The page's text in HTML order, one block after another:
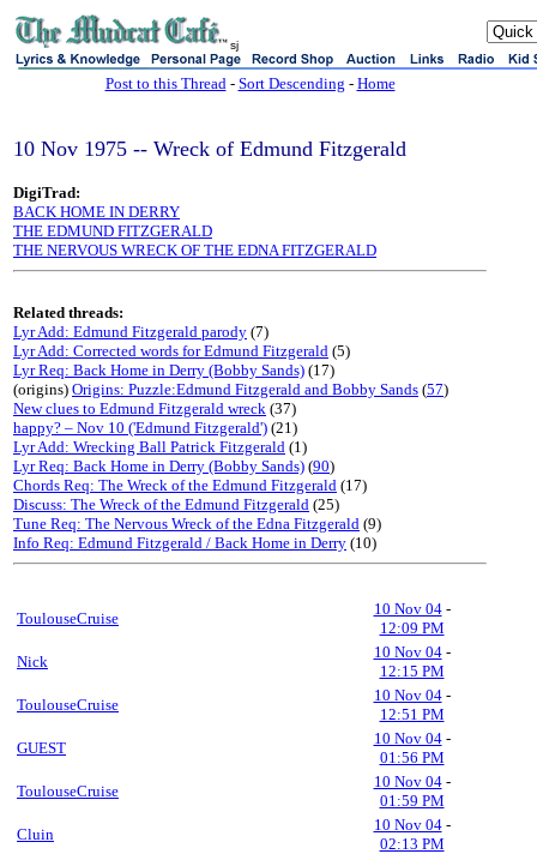
sj
Post to this Thread- Sort Descending - Home
10 Nov 1975 -- Wreck of Edmund Fitzgerald
DigiTrad:
BACK HOME IN DERRY
THE EDMUND FITZGERALD
THE NERVOUS WRECK OF THE EDNA FITZGERALD
Related threads:
Lyr Add: Edmund Fitzgerald parody (7)
Lyr Add: Corrected words for Edmund Fitzgerald (5)
Lyr Req: Back Home in Derry (Bobby Sands) (17)
(origins) Origins: Puzzle:Edmund Fitzgerald and Bobby Sands (57)
New clues to Edmund Fitzgerald wreck (37)
happy? – Nov 10 ('Edmund Fitzgerald') (21)
Lyr Add: Wrecking Ball Patrick Fitzgerald (1)
Lyr Req: Back Home in Derry (Bobby Sands) (90)
Chords Req: The Wreck of the Edmund Fitzgerald (17)
Discuss: The Wreck of the Edmund Fitzgerald (25)
Tune Req: The Nervous Wreck of the Edna Fitzgerald (9)
Info Req: Edmund Fitzgerald / Back Home in Derry (10)
ToulouseCruise
10 Nov 04-
12:09 PM
Nick
10 Nov 04-
12:15 PM
ToulouseCruise
10 Nov 04-
12:51 PM
GUEST
10 Nov 04-
01:56 PM
ToulouseCruise
10 Nov 04-
01:59 PM
Cluin
10 Nov 04-
02:13 PM